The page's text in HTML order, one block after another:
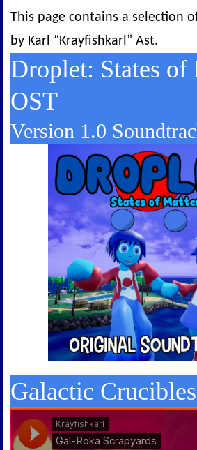
This page contains a selection
by Karl “Krayfishkarl” Ast.
Droplet: States of
OST
Version 1.0
Galactic Crucibles